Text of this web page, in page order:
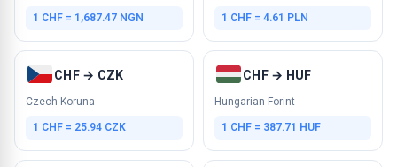
1 CHF = 1,687.47 NGN 1 CHF = 4.61 PLN
CHF → CZK
Czech Koruna
1 CHF = 25.94 CZK
CHF → HUF
Hungarian Forint
1 CHF = 387.71 HUF